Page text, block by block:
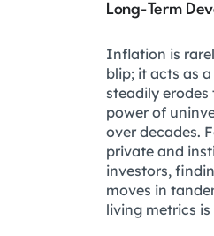
Long-Term
Inflation is
blip; it acts as
steadily
power of
over decades.
private and
investors,
moves in
living metrics is